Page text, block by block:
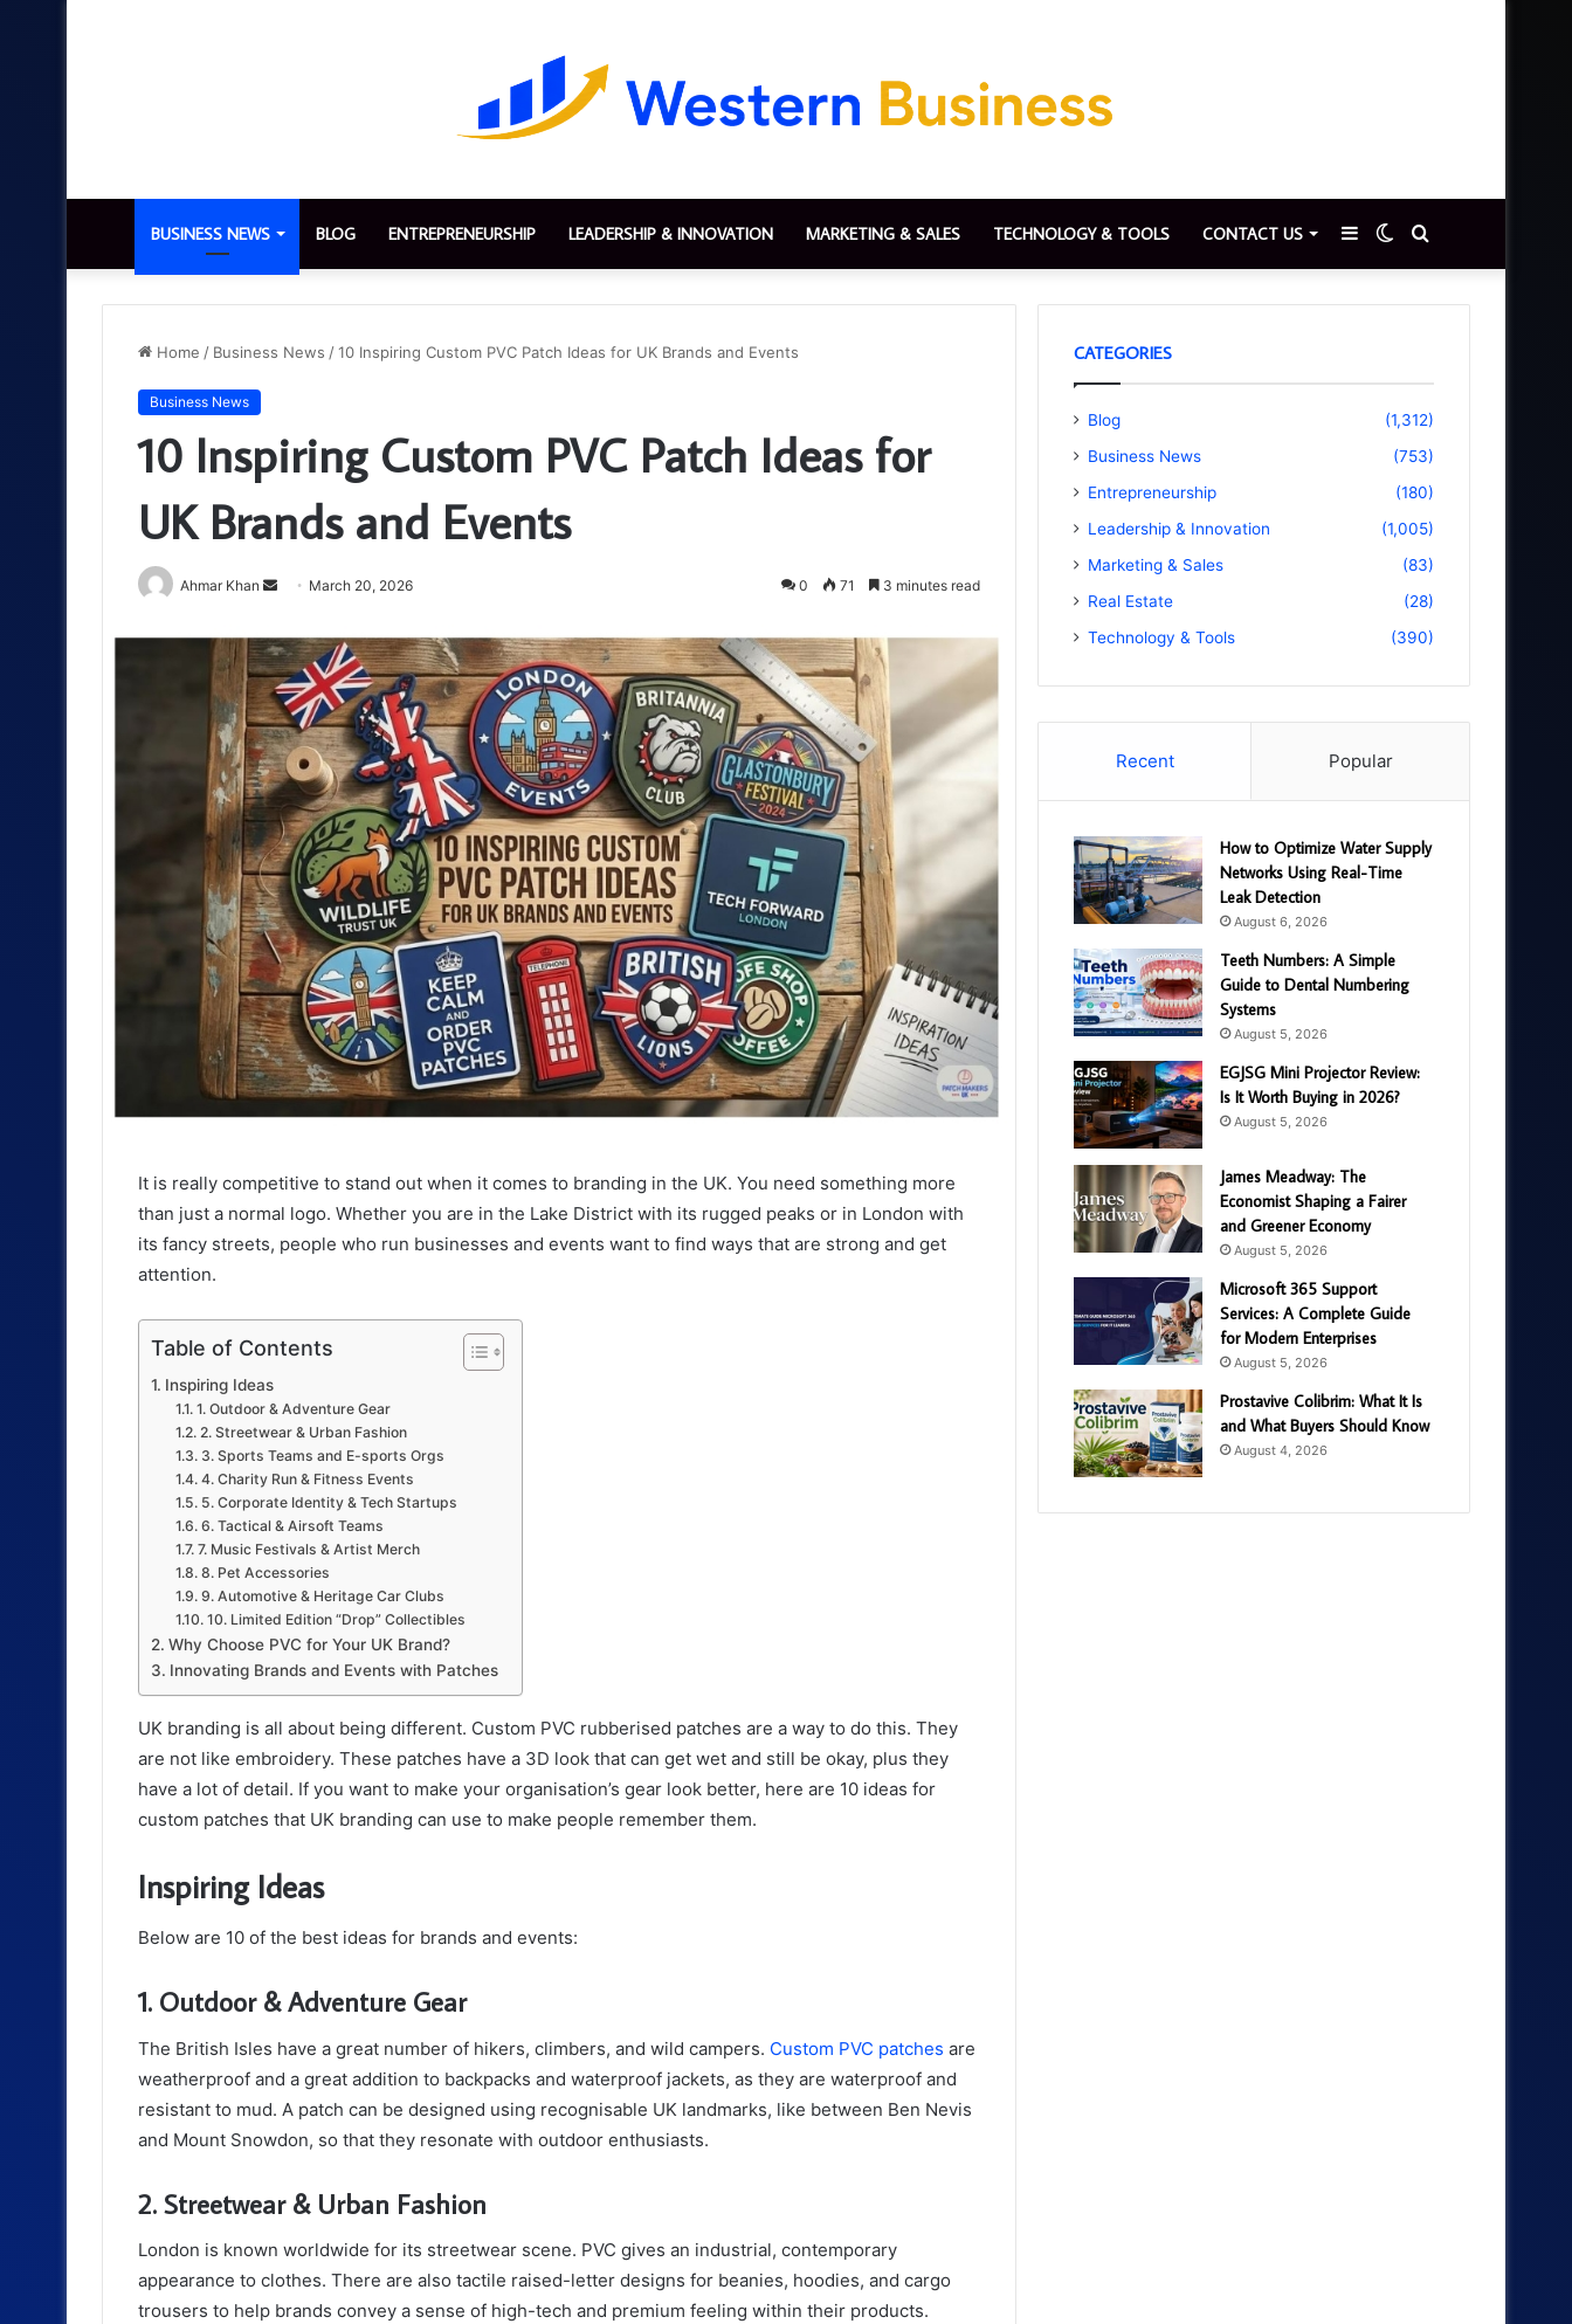
BUSINESS NEWS BLOG ENTREPRENEURSHIP LEADERSHIP & INNOVATION MARKETING & SALES TECHNOLOGY & TOOLS CONTACT US
for
Switch
skin
Sidebar
Home / Business News /10 Inspiring Custom PVC Patch Ideas for UK Brands and Events
Business News
10 Inspiring Custom PVC Patch Ideas for
UK Brands and Events
Ahmar Khan
Send
email
March 20, 2026 0 71 3 minutes read
It is really competitive to stand out when it comes to branding in the UK. You need something more
than just a normal logo. Whether you are in the Lake District with its rugged peaks or in London with
its fancy streets, people who run businesses and events want to find ways that are strong and get
attention.
Table of Contents
Inspiring Ideas
1. Outdoor & Adventure Gear
2. Streetwear & Urban Fashion
3. Sports Teams and E-sports Orgs
4. Charity Run & Fitness Events
5. Corporate Identity & Tech Startups
6. Tactical & Airsoft Teams
7. Music Festivals & Artist Merch
8. Pet Accessories
9. Automotive & Heritage Car Clubs
10. Limited Edition “Drop” Collectibles
Why Choose PVC for Your UK Brand?
Innovating Brands and Events with Patches
UK branding is all about being different. Custom PVC rubberised patches are a way to do this. They
are not like embroidery. These patches have a 3D look that can get wet and still be okay, plus they
have a lot of detail. If you want to make your organisation’s gear look better, here are 10 ideas for
custom patches that UK branding can use to make people remember them.
Inspiring Ideas
Below are 10 of the best ideas for brands and events:
1. Outdoor & Adventure Gear
The British Isles have a great number of hikers, climbers, and wild campers. Custom PVC patches are
weatherproof and a great addition to backpacks and waterproof jackets, as they are waterproof and
resistant to mud. A patch can be designed using recognisable UK landmarks, like between Ben Nevis
and Mount Snowdon, so that they resonate with outdoor enthusiasts.
2. Streetwear & Urban Fashion
London is known worldwide for its streetwear scene. PVC gives an industrial, contemporary
appearance to clothes. There are also tactile raised-letter designs for beanies, hoodies, and cargo
trousers to help brands convey a sense of high-tech and premium feeling within their products.
CATEGORIES
Blog
(1,312)
Business News
(753)
Entrepreneurship
(180)
Leadership & Innovation
(1,005)
Marketing & Sales
(83)
Real Estate
(28)
Technology & Tools
(390)
Recent Popular
How to Optimize Water Supply
Networks Using Real-Time
Leak Detection
August 6, 2026
Teeth Numbers: A Simple
Guide to Dental Numbering
Systems
August 5, 2026
EGJSG Mini Projector Review:
Is It Worth Buying in 2026?
August 5, 2026
James Meadway: The
Economist Shaping a Fairer
and Greener Economy
August 5, 2026
Microsoft 365 Support
Services: A Complete Guide
for Modern Enterprises
August 5, 2026
Prostavive Colibrim: What It Is
and What Buyers Should Know
August 4, 2026